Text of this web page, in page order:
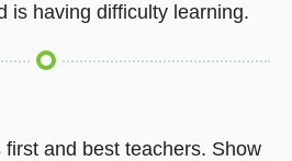
is having difficulty learning.
first and best teachers. Show